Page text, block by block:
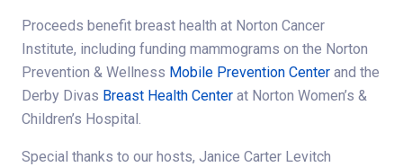
Proceeds benefit breast health at Norton Cancer
Institute, including funding mammograms on the Norton
Prevention & Wellness Mobile Prevention Center and the
Derby Divas Breast Health Center at Norton Women’s &
Children’s Hospital.
Special thanks to our hosts, Janice Carter Levitch